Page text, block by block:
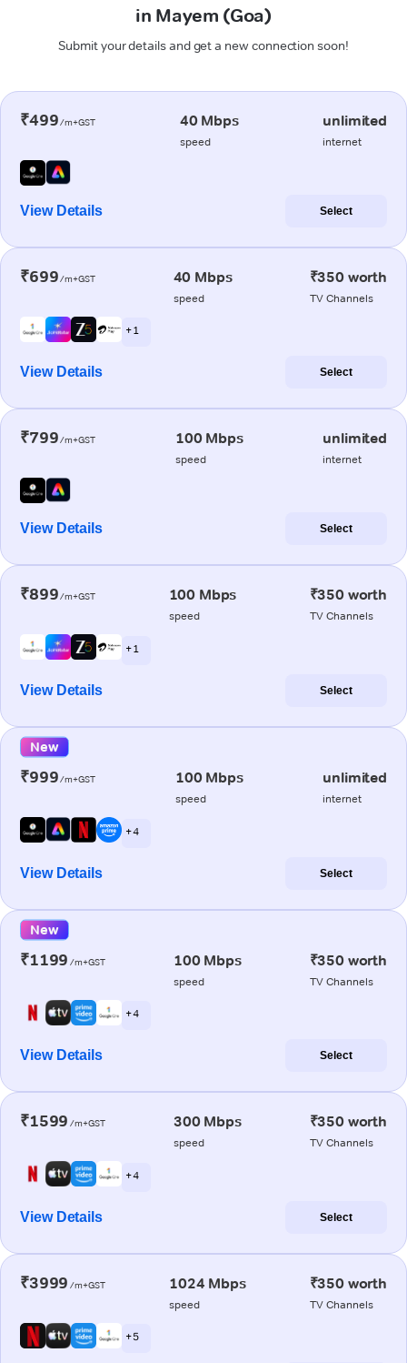
in Mayem (Goa)
Submit your details and get a new connection soon!
₹499/m+GST 40 Mbps
speed
unlimited
internet
View Details Select
₹699/m+GST 40 Mbps
speed
₹350 worth
TV Channels
+ 1
View Details Select
₹799/m+GST 100 Mbps
speed
unlimited
internet
View Details Select
₹899/m+GST 100 Mbps
speed
₹350 worth
TV Channels
+ 1
View Details Select
New
₹999/m+GST 100 Mbps
speed
unlimited
internet
+ 4
View Details Select
New
₹1199 /m+GST 100 Mbps
speed
₹350 worth
TV Channels
+ 4
View Details Select
₹1599 /m+GST 300 Mbps
speed
₹350 worth
TV Channels
+ 4
View Details Select
₹3999 /m+GST 1024 Mbps
speed
₹350 worth
TV Channels
+ 5